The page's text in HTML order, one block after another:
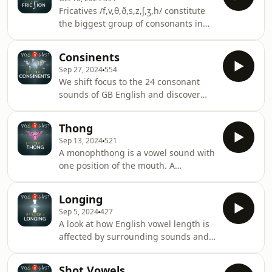
Intrusive /r/7)
are a little bit tricky in pronunciation
with processes including aspiration,
affrication, glottalisation and many
assimilations. In this episode I
explore these sounds and processes,
and answer a question about the
ending of the word OR
Fricatives /f,v,θ,ð,s,z,ʃ,ʒ,h/ constitute
the biggest group of consonants in
nearly half of the symbols additional
to the alphabet. In this episode we
get to grips with the pronunciation of
these sounds, and some of the
peculiarities found in both their
spellings, and the way the join
together.
Consinents
Sep 27, 2024 554
We shift focus to the 24 consonant
sounds of GB English and discover
Thong
Sep 13, 2024 521
A monophthong is a vowel sound with
one position of the mouth. A
another. This episode is about the
latter group. I also discuss swimwear
and answer a question about the
term GB.
Longing
Sep 5, 2024427
A look at how English vowel length is
affected by surrounding sounds and